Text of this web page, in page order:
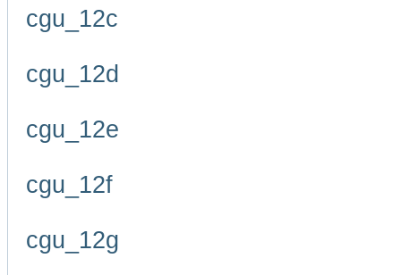
cgu_12c
cgu_12d
cgu_12e
cgu_12f
cgu_12g